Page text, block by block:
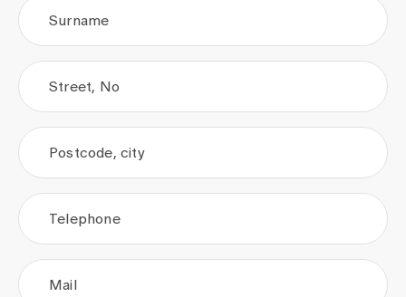
Surname
Street, No
Postcode, city
Telephone
Mail